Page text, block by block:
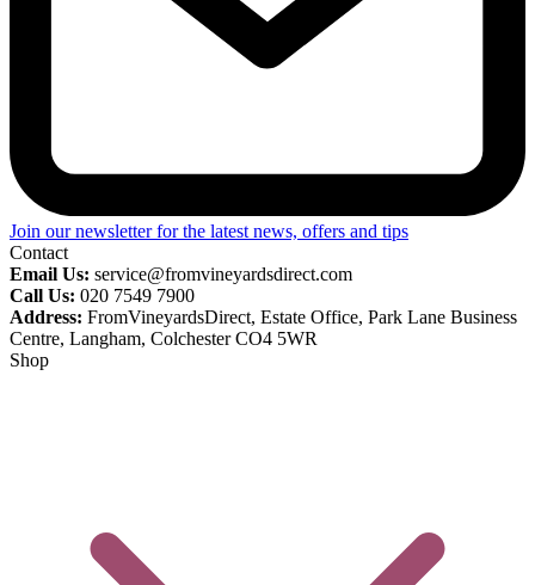
Join our newsletter for the latest news, offers and tips
Contact
Email Us: service@fromvineyardsdirect.com
Call Us: 020 7549 7900
Address: FromVineyardsDirect, Estate Office, Park Lane Business
Centre, Langham, Colchester CO4 5WR
Shop